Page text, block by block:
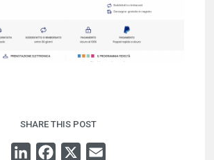
SHARE THIS POST
LINKEDINFACEBOOK